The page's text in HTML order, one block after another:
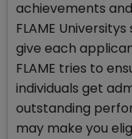
achievements
FLAME
give each
FLAME tries to
individuals get
outstanding
may make you